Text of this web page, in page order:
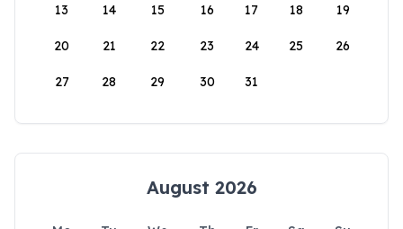
13 14 15 16 17 18 19
20 21 22 23 24 25 26
27 28 29 30 31
August 2026